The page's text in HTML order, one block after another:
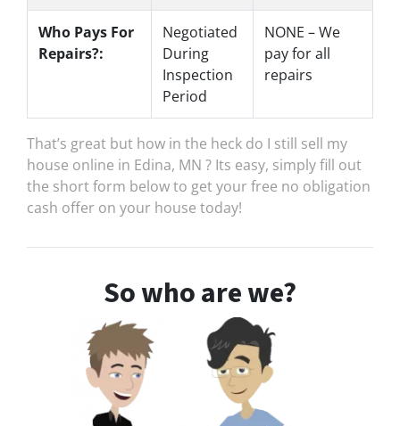
Who Pays For
Repairs?:
Negotiated
During
Inspection
Period
NONE – We
pay for all
repairs
That’s great but how in the heck do I still sell my
house online in Edina, MN ? Its easy, simply fill out
the short form below to get your free no obligation
cash offer on your house today!
So who are we?